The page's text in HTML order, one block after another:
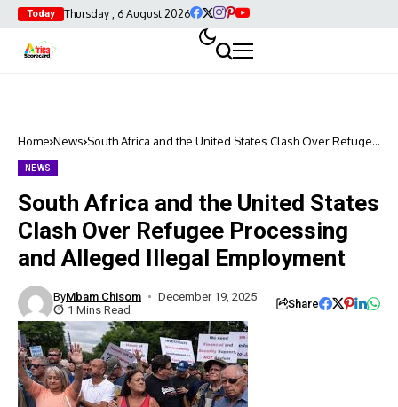
Today Thursday , 6 August 2026
Home News South Africa and the United States Clash Over Refugee
NEWS
South Africa and the United States
Clash Over Refugee Processing
and Alleged Illegal Employment
ByMbam Chisom
December 19, 2025
1 Mins Read
Share